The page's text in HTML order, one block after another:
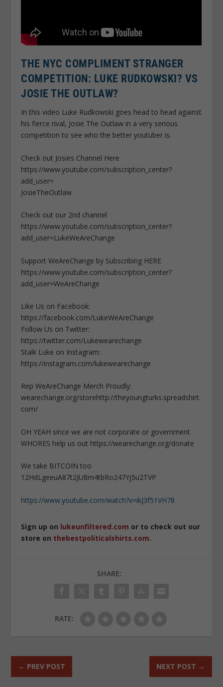
THE NYC COMPLIMENT STRANGER
COMPETITION: LUKE RUDKOWSKI? VS
JOSIE THE OUTLAW?
In this video Luke Rudkowski goes head to head against
his fierce rival, Josie The Outlaw in a very serious
competition to see who the better youtuber is.
Check out Josies Channel Here
https://www.youtube.com/subscription_center?
add_user=
JosieTheOutlaw
Check out our 2nd channel
https://www.youtube.com/subscription_center?
add_user=LukeWeAreChange
Support WeAreChange by Subscribing HERE
https://www.youtube.com/subscription_center?
add_user=WeAreChange
Like Us on Facebook:
https://facebook.com/LukeWeAreChange
Follow Us on Twitter:
https://twitter.com/Lukewearechange
Stalk Luke on Instagram:
https://instagram.com/lukewearechange
Rep WeAreChange Merch Proudly:
wearechange.org/storehttp://theyoungturks.spreadshirt.
com/
OH YEAH since we are not corporate or government
WHORES help us out https://wearechange.org/donate
We take BITCOIN too
12HdLgeeuA87t2JU8m4tbRo247Yj5u2TVP
https://www.youtube.com/watch?v=ikJ3f51VH78
Sign up on lukeunfiltered.com or to check out our
store on thebestpoliticalshirts.com.
SHARE:
RATE:
← PREV POST NEXT POST →